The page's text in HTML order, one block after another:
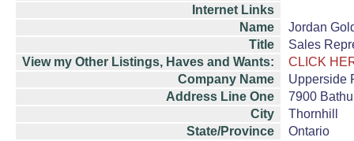
Internet Links
Name
Jordan
Title
Sales
View my Other Listings, Haves and Wants:
CLICK
Company Name
Upperside
Address Line One
7900
City
Thornhill
State/Province
Ontario